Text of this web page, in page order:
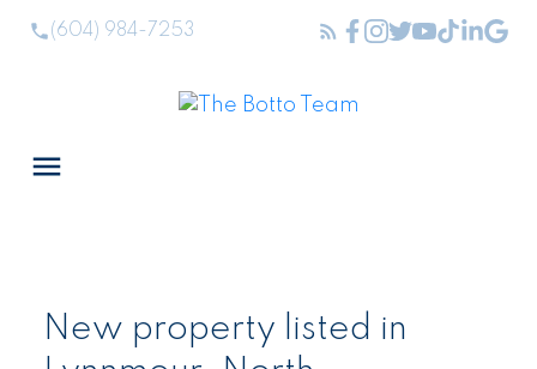
(604) 984-7253
New property listed in